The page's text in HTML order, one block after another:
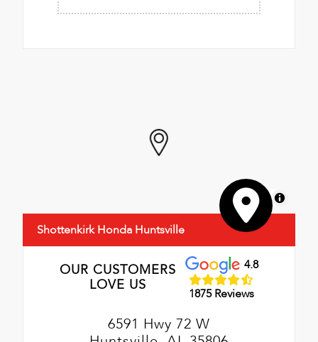
MapLibre
Shottenkirk Honda Huntsville
OUR CUSTOMERS
LOVE US
4.8
1875 Reviews
6591 Hwy 72 W